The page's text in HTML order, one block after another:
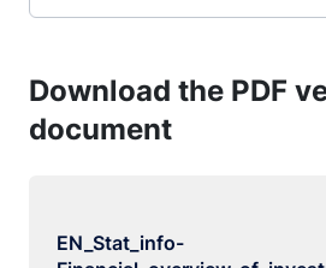
Download the PDF
document
EN_Stat_info-